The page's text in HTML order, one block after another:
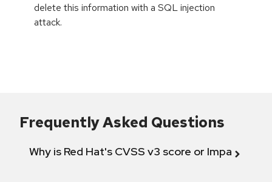
delete this information with a SQL injection
attack.
Frequently Asked Questions
Why is Red Hat's CVSS v3 score or Impact